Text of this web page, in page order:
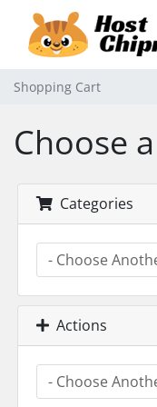
Shopping Cart
Choose
Categories
Actions